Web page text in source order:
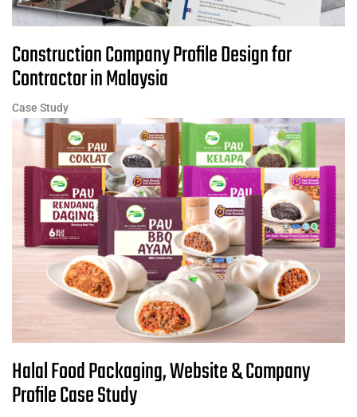
Construction Company Profile Design for
Contractor in Malaysia
Case Study
Halal Food Packaging, Website & Company
Profile Case Study